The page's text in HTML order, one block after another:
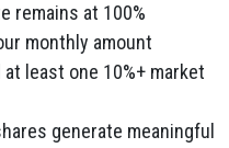
remains at 100%
monthly amount
least one 10%+ market
generate meaningful